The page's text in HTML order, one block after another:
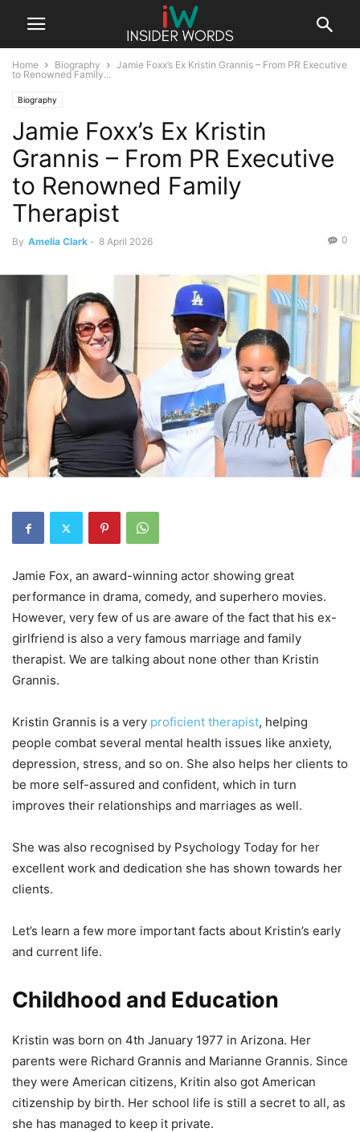
Home Biography
Jamie Foxx’s Ex Kristin Grannis – From PR Executive
to Renowned Family...
Biography
Jamie Foxx’s Ex Kristin
Grannis – From PR Executive
to Renowned Family
Therapist
By Amelia Clark - 8 April 2026 0
Jamie Fox, an award-winning actor showing great
performance in drama, comedy, and superhero movies.
However, very few of us are aware of the fact that his ex-
girlfriend is also a very famous marriage and family
therapist. We are talking about none other than Kristin
Grannis.
Kristin Grannis is a very proficient therapist, helping
people combat several mental health issues like anxiety,
depression, stress, and so on. She also helps her clients to
be more self-assured and confident, which in turn
improves their relationships and marriages as well.
She was also recognised by Psychology Today for her
excellent work and dedication she has shown towards her
clients.
Let’s learn a few more important facts about Kristin’s early
and current life.
Childhood and Education
Kristin was born on 4th January 1977 in Arizona. Her
parents were Richard Grannis and Marianne Grannis. Since
they were American citizens, Kritin also got American
citizenship by birth. Her school life is still a secret to all, as
she has managed to keep it private.